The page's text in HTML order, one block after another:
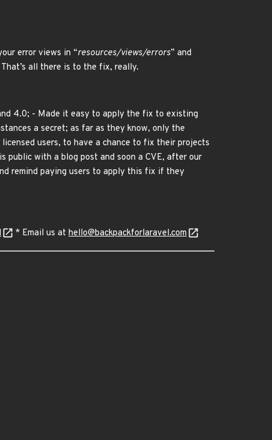
error views in “resources/views/errors” and
That’s all there is to the fix, really.
4.0; - Made it easy to apply the fix to existing
a secret; as far as they know, only the
users, to have a chance to fix their projects
public with a blog post and soon a CVE, after our
remind paying users to apply this fix if they
* Email us at hello@backpackforlaravel.com